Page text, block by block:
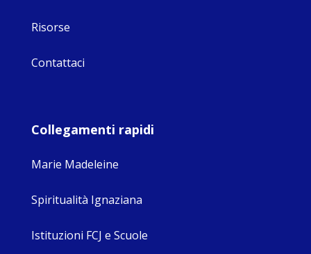
Risorse
Contattaci
Collegamenti rapidi
Marie Madeleine
Spiritualità Ignaziana
Istituzioni FCJ e Scuole